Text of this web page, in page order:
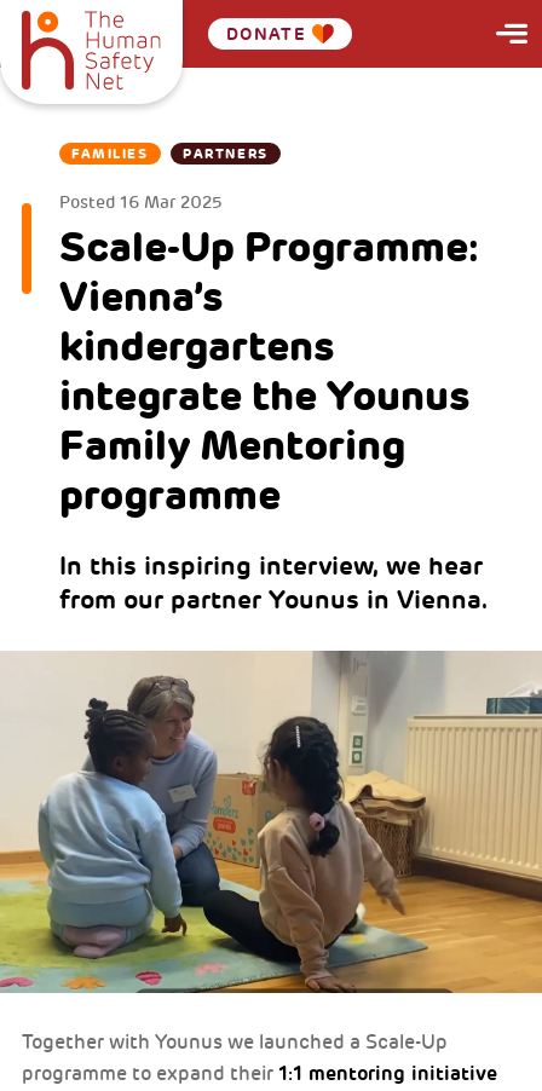
DONATE
FAMILIES PARTNERS
Posted 16 Mar 2025
Scale-Up Programme:
Vienna’s
kindergartens
integrate the Younus
Family Mentoring
programme
In this inspiring interview, we hear
from our partner Younus in Vienna.
Together with Younus we launched a Scale-Up
programme to expand their 1:1 mentoring initiative